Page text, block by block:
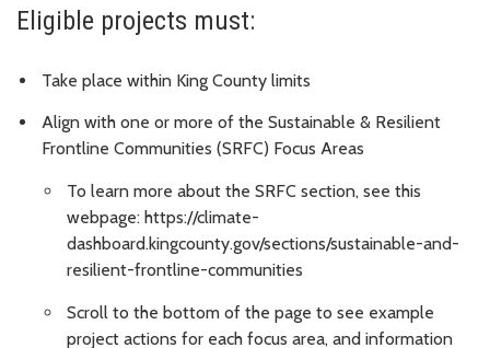
Eligible projects must:
Take place within King County limits
Align with one or more of the Sustainable & Resilient
Frontline Communities (SRFC) Focus Areas
To learn more about the SRFC section, see this
webpage: https://climate-
dashboard.kingcounty.gov/sections/sustainable-and-
resilient-frontline-communities
Scroll to the bottom of the page to see example
project actions for each focus area, and information